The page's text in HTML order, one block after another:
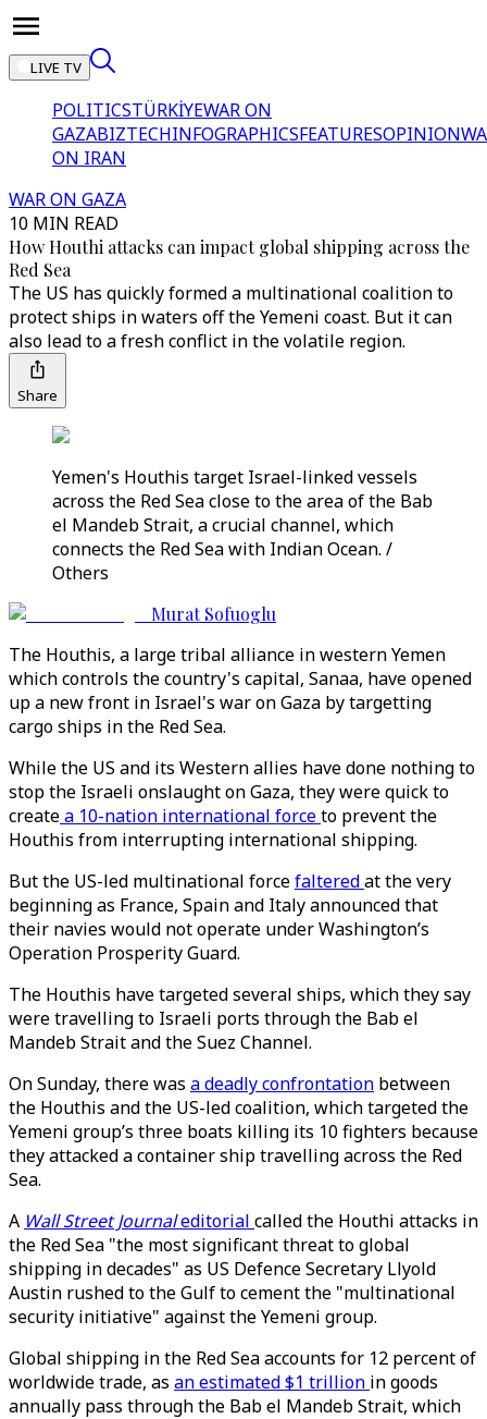
LIVE TV
POLITICSTÜRKİYEWAR ON
GAZABIZTECHINFOGRAPHICSFEATURESOPINION
ON IRAN
WAR ON GAZA
10 MIN READ
How Houthi attacks can impact global shipping across the
Red Sea
The US has quickly formed a multinational coalition to
protect ships in waters off the Yemeni coast. But it can
also lead to a fresh conflict in the volatile region.
Share
Yemen's Houthis target Israel-linked vessels
across the Red Sea close to the area of the Bab
el Mandeb Strait, a crucial channel, which
connects the Red Sea with Indian Ocean. /
Others
Murat Sofuoglu
The Houthis, a large tribal alliance in western Yemen
which controls the country's capital, Sanaa, have opened
up a new front in Israel's war on Gaza by targetting
cargo ships in the Red Sea.
While the US and its Western allies have done nothing to
stop the Israeli onslaught on Gaza, they were quick to
createa 10-nation international forceto prevent the
Houthis from interrupting international shipping.
But the US-led multinational forcefalteredat the very
beginning as France, Spain and Italy announced that
their navies would not operate under Washington’s
Operation Prosperity Guard.
The Houthis have targeted several ships, which they say
were travelling to Israeli ports through the Bab el
Mandeb Strait and the Suez Channel.
On Sunday, there was a deadly confrontation between
the Houthis and the US-led coalition, which targeted the
Yemeni group’s three boats killing its 10 fighters because
they attacked a container ship travelling across the Red
Sea.
A Wall Street Journaleditorial called the Houthi attacks in
the Red Sea "the most significant threat to global
shipping in decades" as US Defence Secretary Llyold
Austin rushed to the Gulf to cement the "multinational
security initiative" against the Yemeni group.
Global shipping in the Red Sea accounts for 12 percent of
worldwide trade, as an estimated $1 trillion in goods
annually pass through the Bab el Mandeb Strait, which